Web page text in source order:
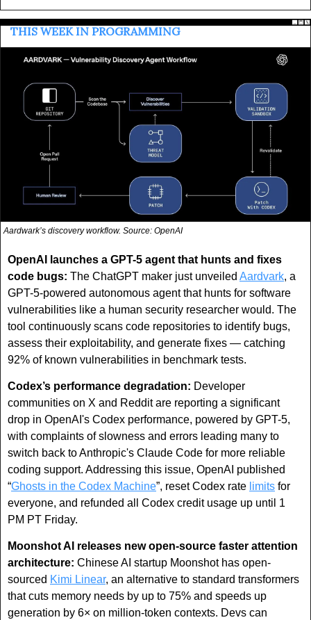
THIS WEEK IN PROGRAMMING
Aardwark’s discovery workflow. Source: OpenAI
OpenAI launches a GPT-5 agent that hunts and fixes
code bugs: The ChatGPT maker just unveiled Aardvark, a
GPT-5-powered autonomous agent that hunts for software
vulnerabilities like a human security researcher would. The
tool continuously scans code repositories to identify bugs,
assess their exploitability, and generate fixes — catching
92% of known vulnerabilities in benchmark tests.
Codex’s performance degradation: Developer
communities on X and Reddit are reporting a significant
drop in OpenAI's Codex performance, powered by GPT-5,
with complaints of slowness and errors leading many to
switch back to Anthropic's Claude Code for more reliable
coding support. Addressing this issue, OpenAI published
“Ghosts in the Codex Machine”, reset Codex rate limits for
everyone, and refunded all Codex credit usage up until 1
PM PT Friday.
Moonshot AI releases new open-source faster attention
architecture: Chinese AI startup Moonshot has open-
sourced Kimi Linear, an alternative to standard transformers
that cuts memory needs by up to 75% and speeds up
generation by 6× on million-token contexts. Devs can